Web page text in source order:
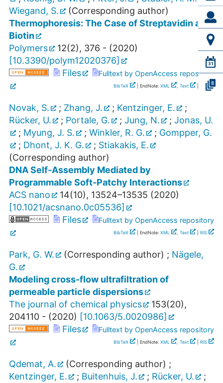
Wiegand, S.
(Corresponding author)
Thermophoresis: The Case of Streptavidin and
Biotin
Polymers
12(2), 376 - (2020)
[10.3390/polym12020376]
Files
Fulltext by OpenAccess repository
BibTeX | EndNote: XML , Text
Novak, S. ; Zhang, J. ; Kentzinger, E.
;
Rücker, U.
; Portale, G. ; Jung, N. ; Jonas, U.
; Myung, J. S. ; Winkler, R. G. ; Gompper, G.
; Dhont, J. K. G. ; Stiakakis, E.
(Corresponding author)
DNA Self-Assembly Mediated by
Programmable Soft-Patchy Interactions
ACS nano
14(10), 13524–13535 (2020)
[10.1021/acsnano.0c05536]
Files
Fulltext by OpenAccess repository
BibTeX | EndNote: XML , Text RIS
Park, G. W. (Corresponding author) ; Nägele,
G.
Modeling cross-flow ultrafiltration of
permeable particle dispersions
The journal of chemical physics
153(20),
204110 - (2020) [10.1063/5.0020986]
Files
Fulltext by OpenAccess repository
BibTeX | EndNote: XML , Text RIS
Qdemat, A. (Corresponding author) ;
Kentzinger, E.
; Buitenhuis, J. ; Rücker, U.
;